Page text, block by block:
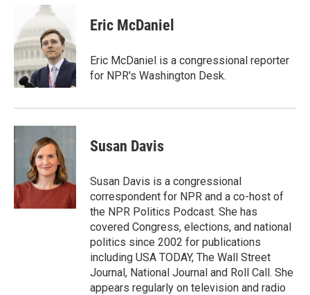
Eric McDaniel
Eric McDaniel is a congressional reporter
for NPR's Washington Desk.
Susan Davis
Susan Davis is a congressional
correspondent for NPR and a co-host of
the NPR Politics Podcast. She has
covered Congress, elections, and national
politics since 2002 for publications
including USA TODAY, The Wall Street
Journal, National Journal and Roll Call. She
appears regularly on television and radio